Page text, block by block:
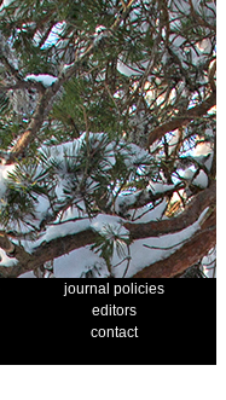
journal policies
editors
contact